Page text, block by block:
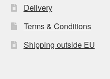
Delivery
Terms & Conditions
Shipping outside EU